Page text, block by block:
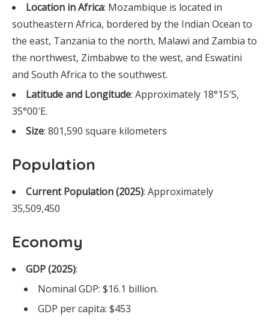
Location in Africa: Mozambique is located in
southeastern Africa, bordered by the Indian Ocean to
the east, Tanzania to the north, Malawi and Zambia to
the northwest, Zimbabwe to the west, and Eswatini
and South Africa to the southwest.
Latitude and Longitude: Approximately 18°15′S,
35°00′E.
Size: 801,590 square kilometers
Population
Current Population (2025): Approximately
35,509,450
Economy
GDP (2025):
Nominal GDP: $16.1 billion.
GDP per capita: $453